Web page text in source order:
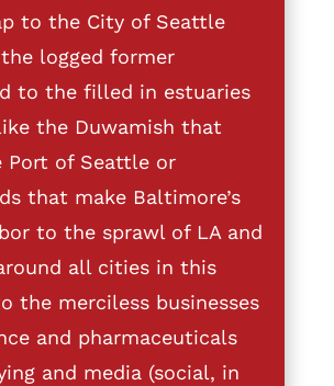
to the City of Seattle
logged former
to the filled in estuaries
the Duwamish that
Port of Seattle or
that make Baltimore’s
to the sprawl of LA and
all cities in this
the merciless businesses
and pharmaceuticals
and media (social, in